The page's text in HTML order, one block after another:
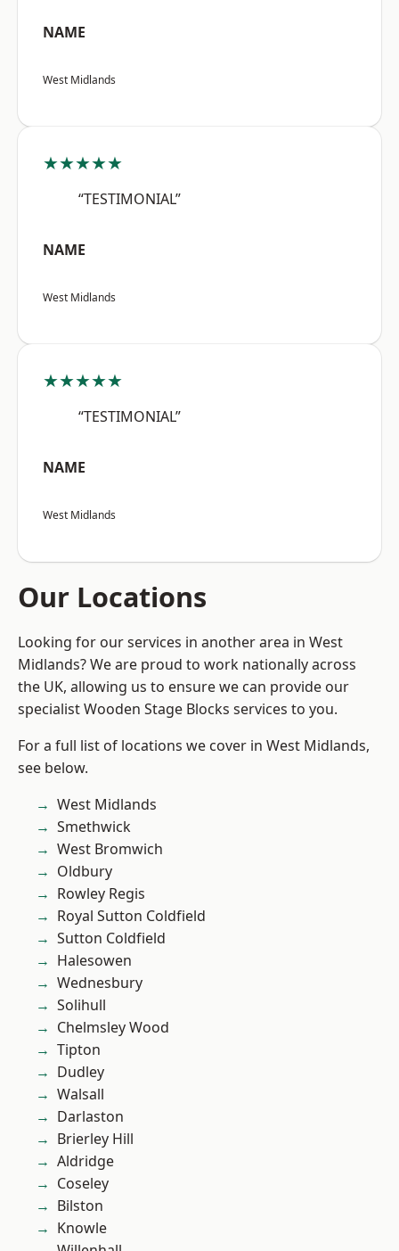
NAME
West Midlands
★★★★★
“TESTIMONIAL”
NAME
West Midlands
★★★★★
“TESTIMONIAL”
NAME
West Midlands
Our Locations
Looking for our services in another area in West
Midlands? We are proud to work nationally across
the UK, allowing us to ensure we can provide our
specialist Wooden Stage Blocks services to you.
For a full list of locations we cover in West Midlands,
see below.
West Midlands
Smethwick
West Bromwich
Oldbury
Rowley Regis
Royal Sutton Coldfield
Sutton Coldfield
Halesowen
Wednesbury
Solihull
Chelmsley Wood
Tipton
Dudley
Walsall
Darlaston
Brierley Hill
Aldridge
Coseley
Bilston
Knowle